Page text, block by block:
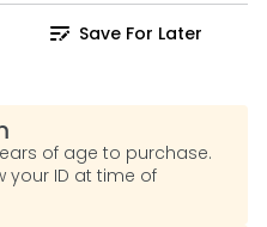
Save For Later
of age to purchase.
your ID at time of